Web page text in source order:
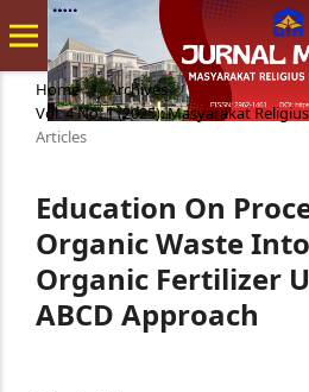
Home / Archives /
Vol. 4 No. 1 (2025): Masyarakat
Articles
Education On
Organic Waste
Organic Fertilizer
ABCD Approach